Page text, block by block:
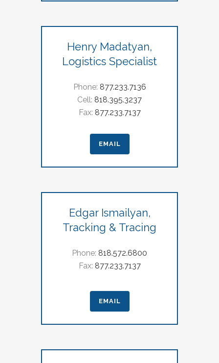
Henry Madatyan,
Logistics Specialist
Phone: 877.233.7136
Cell: 818.395.3237
Fax: 877.233.7137
EMAIL
Edgar Ismailyan,
Tracking & Tracing
Phone: 818.572.6800
Fax: 877.233.7137
EMAIL